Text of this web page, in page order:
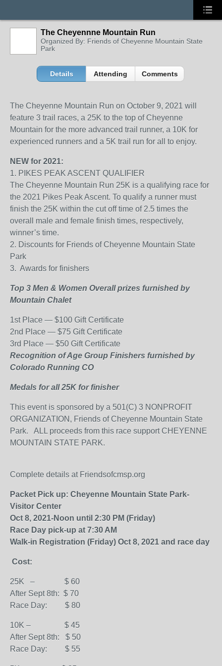
The Cheyennne Mountain Run
Organized By: Friends of Cheyenne Mountain State
Park
Details Attending Comments
The Cheyenne Mountain Run on October 9, 2021 will
feature 3 trail races, a 25K to the top of Cheyenne
Mountain for the more advanced trail runner, a 10K for
experienced runners and a 5K trail run for all to enjoy.
NEW for 2021:
1. PIKES PEAK ASCENT QUALIFIER
The Cheyenne Mountain Run 25K is a qualifying race for
the 2021 Pikes Peak Ascent. To qualify a runner must
finish the 25K within the cut off time of 2.5 times the
overall male and female finish times, respectively,
winner’s time.
2. Discounts for Friends of Cheyenne Mountain State
Park
3. Awards for finishers
Top 3 Men & Women Overall prizes furnished by
Mountain Chalet
1st Place — $100 Gift Certificate
2nd Place — $75 Gift Certificate
3rd Place — $50 Gift Certificate
Recognition of Age Group Finishers furnished by
Colorado Running CO
Medals for all 25K for finisher
This event is sponsored by a 501(C) 3 NONPROFIT
ORGANIZATION, Friends of Cheyenne Mountain State
Park.
ALL proceeds from this race support CHEYENNE
MOUNTAIN STATE PARK.
Complete details at Friendsofcmsp.org
Packet Pick up: Cheyenne Mountain State Park-
Visitor Center
Oct 8, 2021-Noon until 2:30 PM (Friday)
Race Day pick-up at 7:30 AM
Walk-in Registration (Friday) Oct 8, 2021 and race day
Cost:
25K – $ 60
After Sept 8th: $ 70
Race Day: $ 80
10K – $ 45
After Sept 8th: $ 50
Race Day: $ 55